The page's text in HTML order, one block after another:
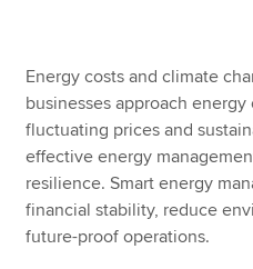
Energy costs and climate
businesses approach
fluctuating prices and
effective energy
resilience. Smart energy
financial stability, reduce
future-proof operations.